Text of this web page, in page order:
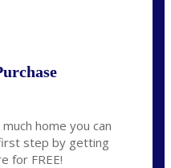
home you can
step by getting
for FREE!